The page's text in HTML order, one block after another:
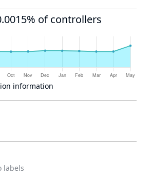
of controllers
information
labels